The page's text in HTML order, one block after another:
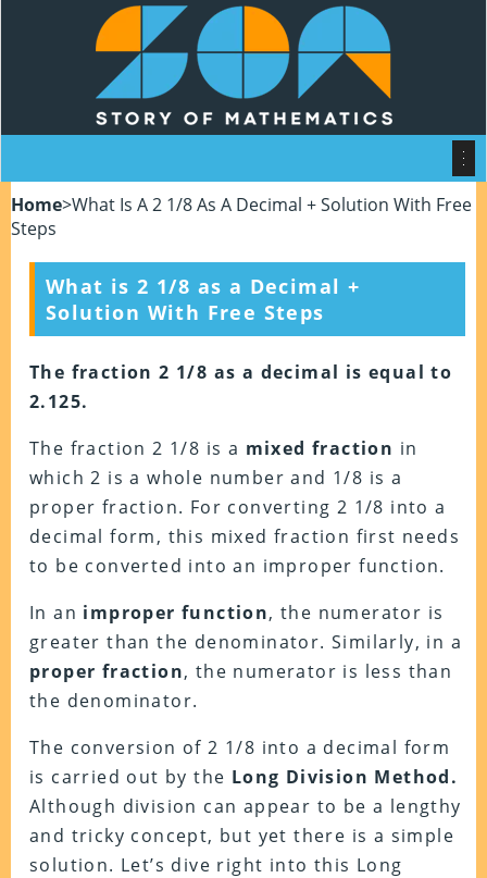
Home>What Is A 2 1/8 As A Decimal + Solution With Free
Steps
What is 2 1/8 as a Decimal +
Solution With Free Steps
The fraction 2 1/8 as a decimal is equal to
2.125.
The fraction 2 1/8 is a mixed fraction in
which 2 is a whole number and 1/8 is a
proper fraction. For converting 2 1/8 into a
decimal form, this mixed fraction first needs
to be converted into an improper function.
In an improper function, the numerator is
greater than the denominator. Similarly, in a
proper fraction, the numerator is less than
the denominator.
The conversion of 2 1/8 into a decimal form
is carried out by the Long Division Method.
Although division can appear to be a lengthy
and tricky concept, but yet there is a simple
solution. Let’s dive right into this Long